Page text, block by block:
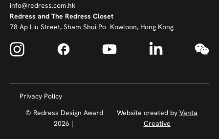
info@redress.com.hk
Redress and The Redress Closet
78 Ap Liu Street, Sham Shui Po Kowloon, Hong Kong
Privacy Policy
© Redress Design Award
2026 |
Website created by Vanta
Creative